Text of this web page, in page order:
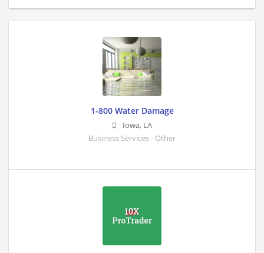
1-800 Water Damage
Iowa, LA
Business Services - Other